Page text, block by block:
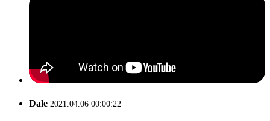
Dale 2021.04.06 00:00:22